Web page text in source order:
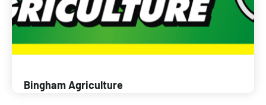
Bingham Agriculture